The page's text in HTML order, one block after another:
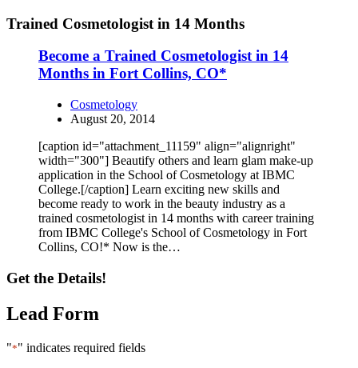
Trained Cosmetologist in 14 Months
Become a Trained Cosmetologist in 14
Months in Fort Collins, CO*
Cosmetology
August 20, 2014
[caption id="attachment_11159" align="alignright"
width="300"] Beautify others and learn glam make-up
application in the School of Cosmetology at IBMC
College.[/caption] Learn exciting new skills and
become ready to work in the beauty industry as a
trained cosmetologist in 14 months with career training
from IBMC College's School of Cosmetology in Fort
Collins, CO!* Now is the…
Get the Details!
Lead Form
"*" indicates required fields